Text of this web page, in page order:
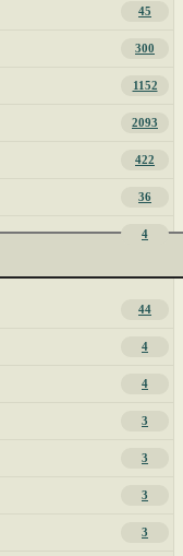
45
300
1152
2093
422
36
4
44
4
4
3
3
3
3